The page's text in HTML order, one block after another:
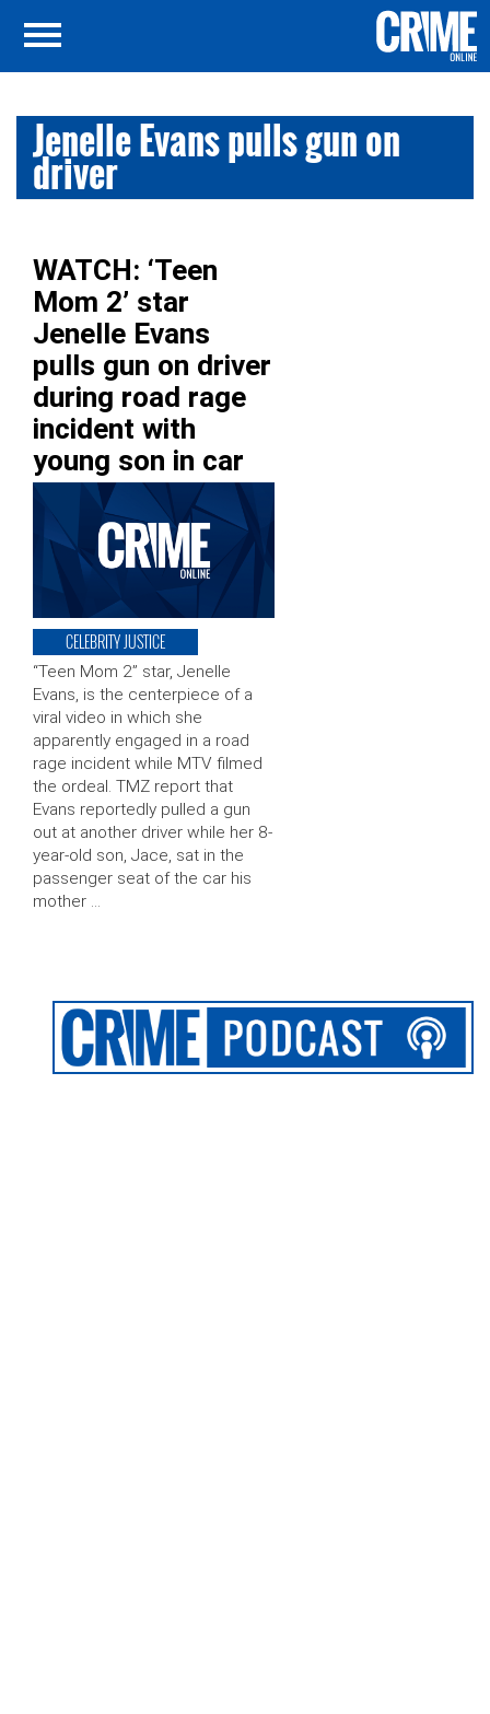
Jenelle Evans pulls gun on
driver
WATCH: ‘Teen
Mom 2’ star
Jenelle Evans
pulls gun on driver
during road rage
incident with
young son in car
CELEBRITY JUSTICE
“Teen Mom 2” star, Jenelle
Evans, is the centerpiece of a
viral video in which she
apparently engaged in a road
rage incident while MTV filmed
the ordeal. TMZ report that
Evans reportedly pulled a gun
out at another driver while her 8-
year-old son, Jace, sat in the
passenger seat of the car his
mother …